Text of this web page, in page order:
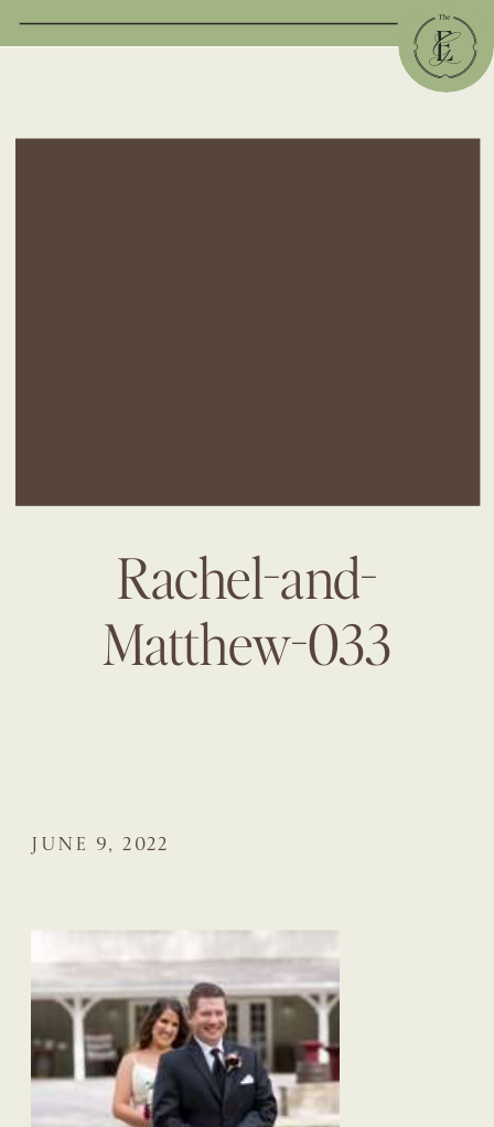
Rachel-and-
Matthew-033
JUNE 9, 2022